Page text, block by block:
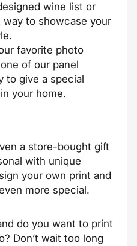
wine list or
to showcase your
favorite photo
of our panel
to give a special
your home.
a store-bought gift
with unique
your own print and
more special.
do you want to print
Don’t wait too long